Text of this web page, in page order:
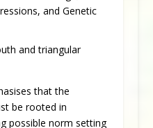
and Genetic
and triangular
that the
be rooted in
possible norm setting